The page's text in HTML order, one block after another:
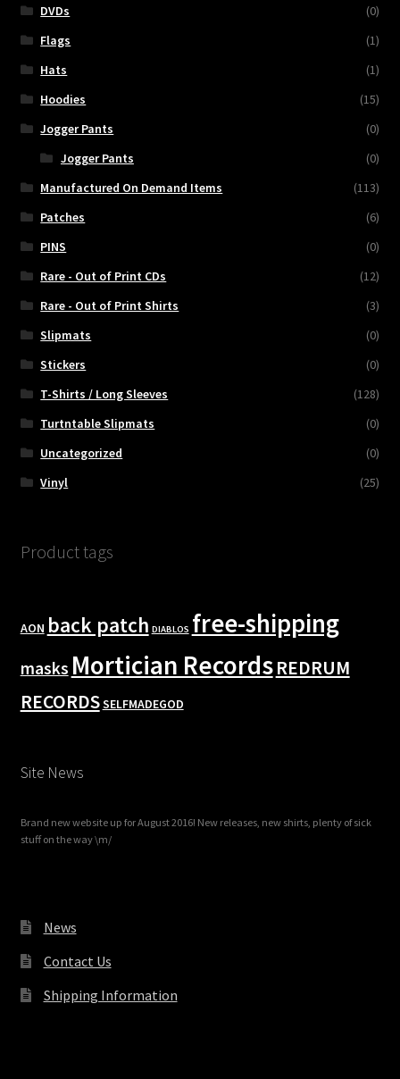
DVDs
(0)
Flags
(1)
Hats
(1)
Hoodies
(15)
Jogger Pants
(0)
Jogger Pants
(0)
Manufactured On Demand Items
(113)
Patches
(6)
PINS
(0)
Rare - Out of Print CDs
(12)
Rare - Out of Print Shirts
(3)
Slipmats
(0)
Stickers
(0)
T-Shirts / Long Sleeves
(128)
Turtntable Slipmats
(0)
Uncategorized
(0)
Vinyl
(25)
Product tags
AON back patch DIABLOS free-shipping
masks Mortician RecordsREDRUM
RECORDSSELFMADEGOD
Site News
Brand new website up for August 2016! New releases, new shirts, plenty of sick
stuff on the way \m/
News
Contact Us
Shipping Information